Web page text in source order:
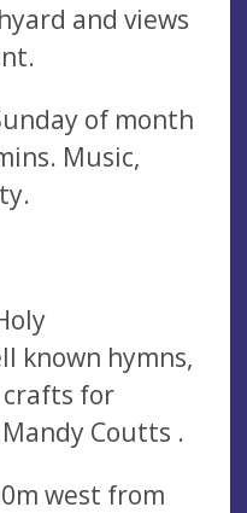
and views
of month
Music,
known hymns,
crafts for
Coutts .
west from